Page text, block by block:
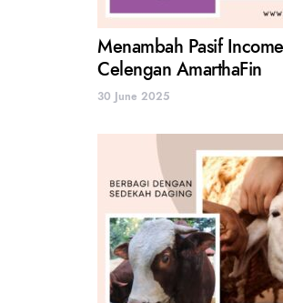
Menambah Pasif
Celengan AmarthaFin
30 June 2025